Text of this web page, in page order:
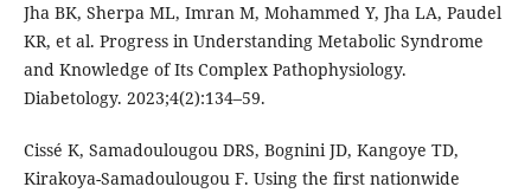
Jha BK, Sherpa ML, Imran M, Mohammed Y, Jha LA, Paudel
KR, et al. Progress in Understanding Metabolic Syndrome
and Knowledge of Its Complex Pathophysiology.
Diabetology. 2023;4(2):134–59.
Cissé K, Samadoulougou DRS, Bognini JD, Kangoye TD,
Kirakoya-Samadoulougou F. Using the first nationwide